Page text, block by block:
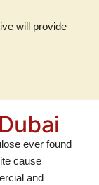
will provide
ever found
cause
and